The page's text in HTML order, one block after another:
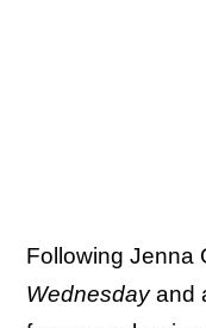
Following Jenna
Wednesdayand